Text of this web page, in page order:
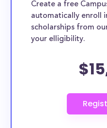
Create a free
automatically enroll
scholarships from
your elligibility.